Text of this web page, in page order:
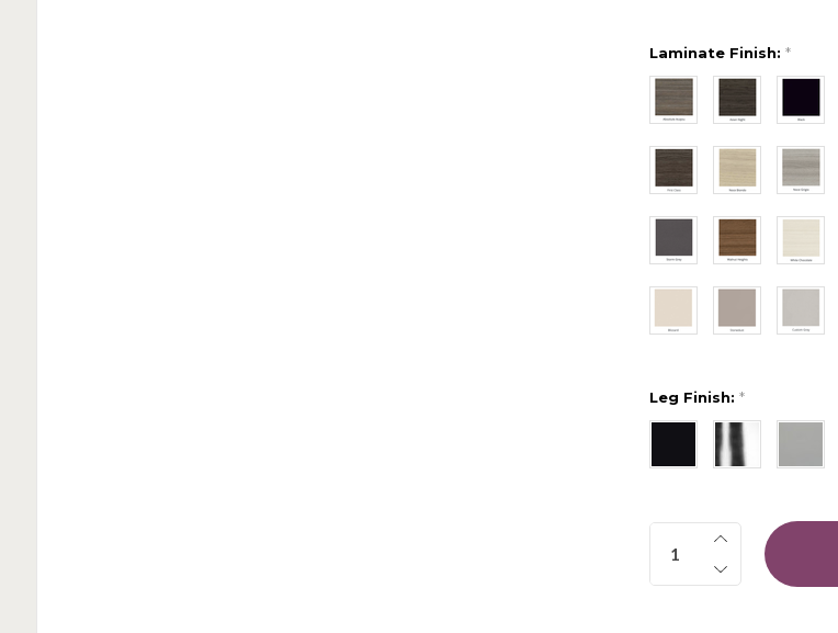
Laminate Finish: *
Leg Finish: *
Quantity: